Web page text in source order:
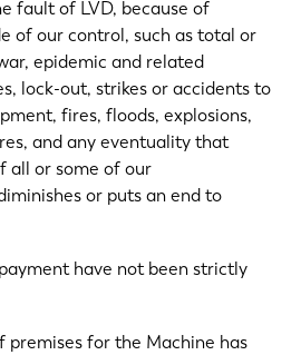
fault of LVD, because of
of our control, such as total or
epidemic and related
lock-out, strikes or accidents to
fires, floods, explosions,
and any eventuality that
all or some of our
or puts an end to
have not been strictly
for the Machine has